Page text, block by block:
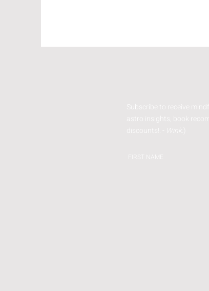
Subscribe to receive
astro insights, book
discounts!. -
Wink.
FIRST NAME